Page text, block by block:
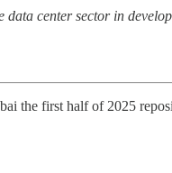
center sector in
the first half of 2025